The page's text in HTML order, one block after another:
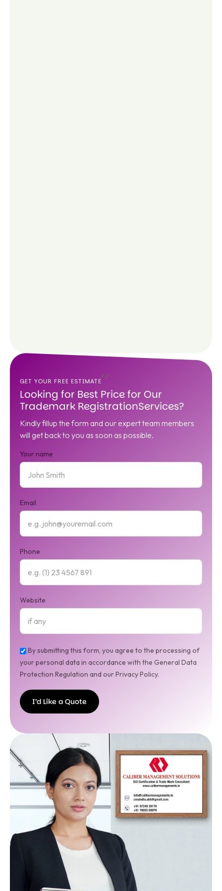
GET YOUR FREE ESTIMATE
Looking for Best Price for Our
Trademark RegistrationServices?
Kindly fillup the form and our expert team members
will get back to you as soon as possible.
Your name
Email
Phone
Website
By submitting this form, you agree to the processing of
your personal data in accordance with the General Data
Protection Regulation and our Privacy Policy.
I’d Like a Quote
Quote